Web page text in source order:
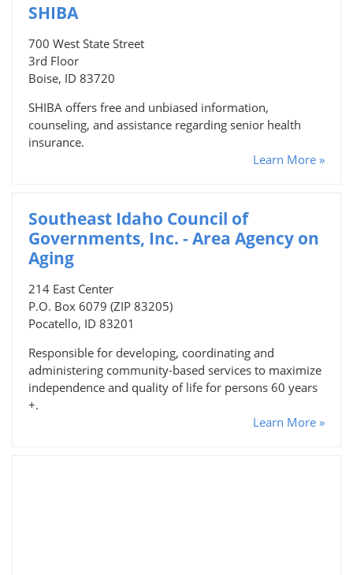
SHIBA
700 West State Street
3rd Floor
Boise, ID 83720
SHIBA offers free and unbiased information,
counseling, and assistance regarding senior health
insurance.
Learn More »
Southeast Idaho Council of
Governments, Inc. - Area Agency on
Aging
214 East Center
P.O. Box 6079 (ZIP 83205)
Pocatello, ID 83201
Responsible for developing, coordinating and
administering community-based services to maximize
independence and quality of life for persons 60 years
+.
Learn More »